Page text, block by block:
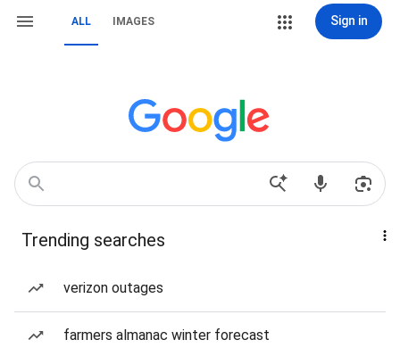
ALL IMAGES Sign in
Trending searches
verizon outages
farmers almanac winter forecast